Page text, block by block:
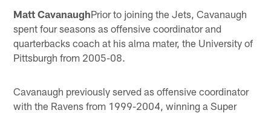
Matt CavanaughPrior to joining the Jets, Cavanaugh
spent four seasons as offensive coordinator and
quarterbacks coach at his alma mater, the University of
Pittsburgh from 2005-08.
Cavanaugh previously served as offensive coordinator
with the Ravens from 1999-2004, winning a Super